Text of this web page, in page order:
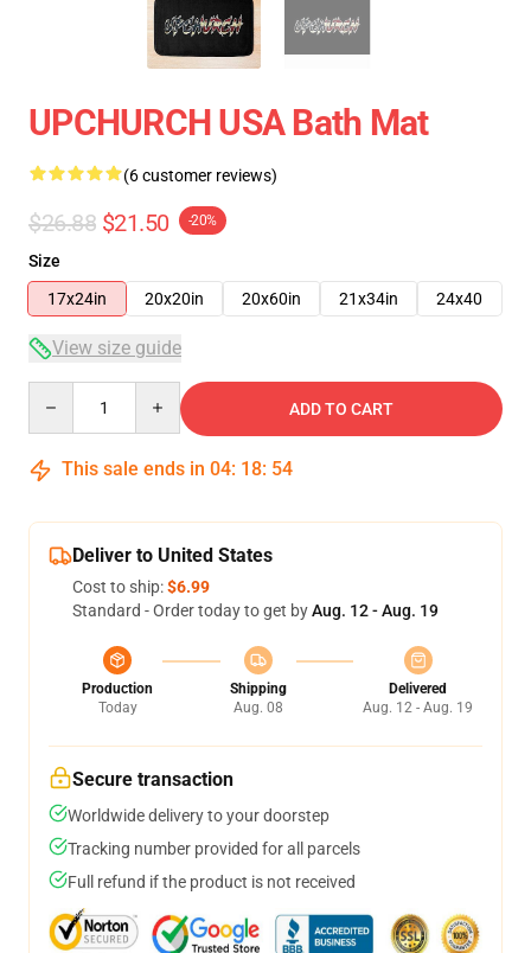
UPCHURCH USA Bath Mat
(6 customer reviews)
$26.88 $21.50 -20%
Size
17x24in
20x20in 20x60in 21x34in 24x40
View size guide
ADD TO CART
This sale ends in 04: 18: 54
Deliver to United States
Cost to ship:$6.99
Standard - Order today to get byAug. 12 - Aug. 19
Production
Today
Shipping
Aug. 08
Delivered
Aug. 12 - Aug. 19
Secure transaction
Worldwide delivery to your doorstep
Tracking number provided for all parcels
Full refund if the product is not received